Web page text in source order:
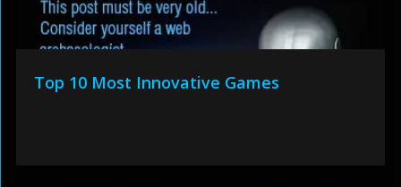
Top 10 Most Innovative Games